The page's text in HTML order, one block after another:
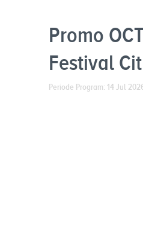
Promo
Festival
Periode Program: 14 Jul